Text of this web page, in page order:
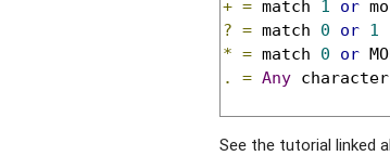
+ = match 1 or
? = match 0 or 1
* = match 0 or
.
= Any character
See the tutorial linked